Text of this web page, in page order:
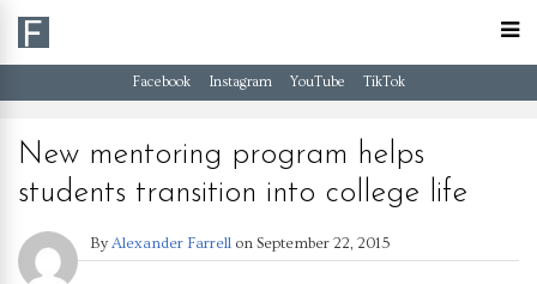
Facebook Instagram YouTube TikTok
New mentoring program helps
students transition into college life
By Alexander Farrell on September 22, 2015